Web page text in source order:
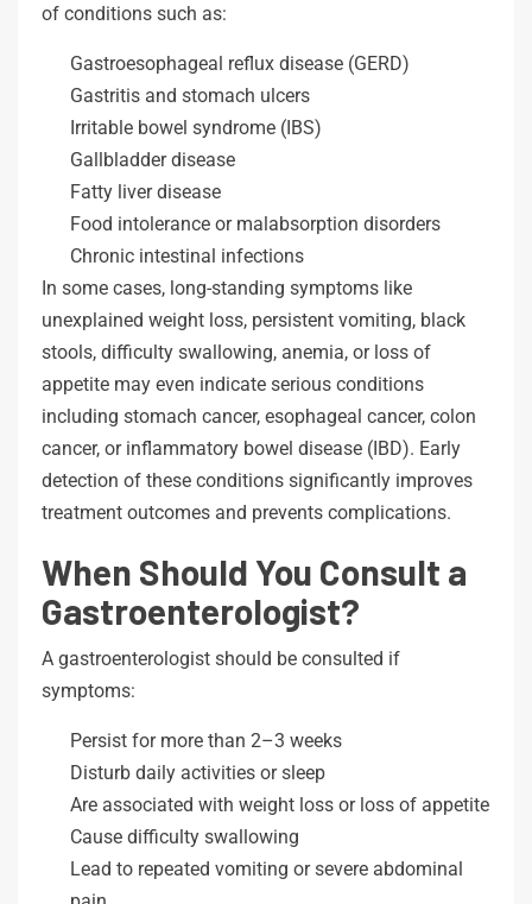
of conditions such as:
Gastroesophageal reflux disease (GERD)
Gastritis and stomach ulcers
Irritable bowel syndrome (IBS)
Gallbladder disease
Fatty liver disease
Food intolerance or malabsorption disorders
Chronic intestinal infections
In some cases, long-standing symptoms like
unexplained weight loss, persistent vomiting, black
stools, difficulty swallowing, anemia, or loss of
appetite may even indicate serious conditions
including stomach cancer, esophageal cancer, colon
cancer, or inflammatory bowel disease (IBD). Early
detection of these conditions significantly improves
treatment outcomes and prevents complications.
When Should You Consult a
Gastroenterologist?
A gastroenterologist should be consulted if
symptoms:
Persist for more than 2–3 weeks
Disturb daily activities or sleep
Are associated with weight loss or loss of appetite
Cause difficulty swallowing
Lead to repeated vomiting or severe abdominal